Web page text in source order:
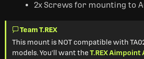
2x Screws for mounting to
Team T.REX
This mount is NOT compatible with TA02
models. You'll want theT.REX